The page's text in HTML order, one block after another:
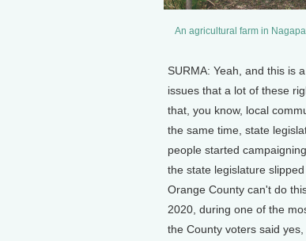
An agricultural farm in
SURMA: Yeah, and this is
issues that a lot of these
that, you know, local
the same time, state
people started
the state legislature
Orange County can't do
2020, during one of the
the County voters said